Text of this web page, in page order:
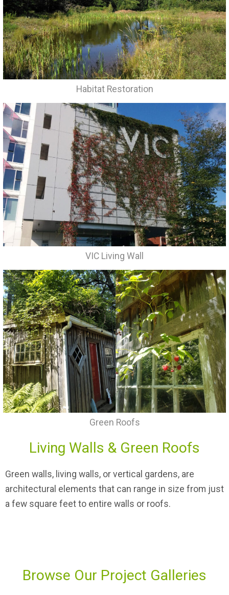
Habitat Restoration
VIC Living Wall
Green Roofs
Living Walls & Green Roofs
Green walls, living walls, or vertical gardens, are
architectural elements that can range in size from just
a few square feet to entire walls or roofs.
Browse Our Project Galleries